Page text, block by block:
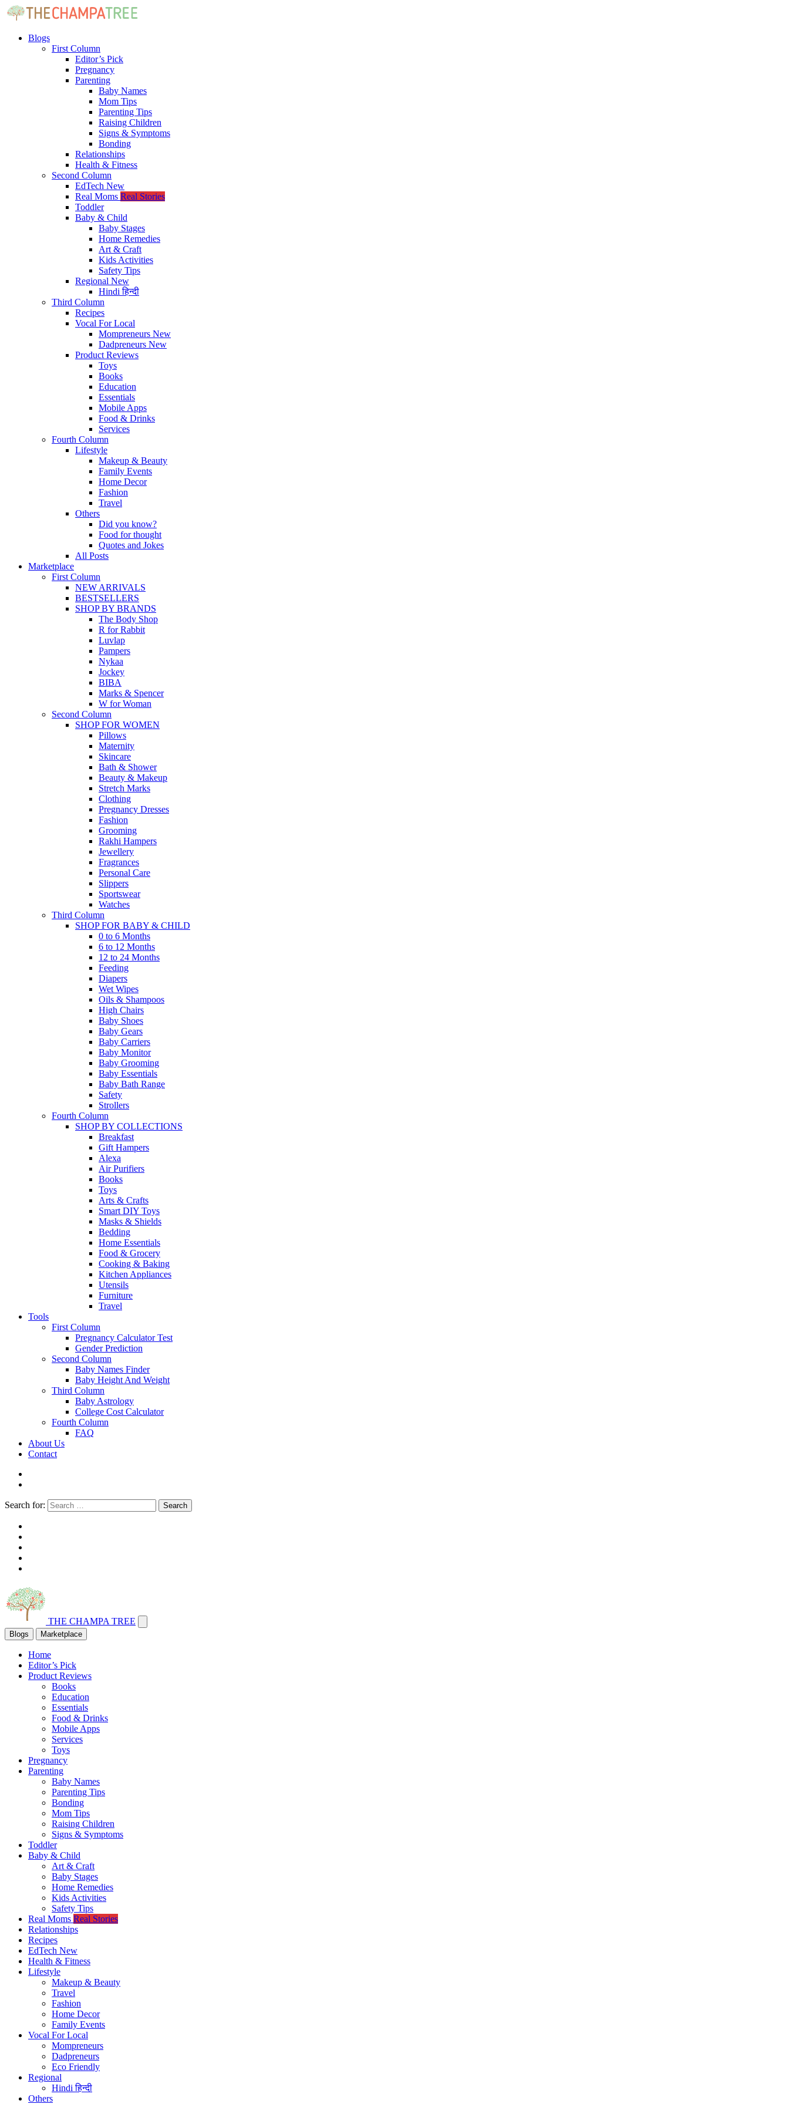
Blogs
First Column
Editor’s Pick
Pregnancy
Parenting
Baby Names
Mom Tips
Parenting Tips
Raising Children
Signs & Symptoms
Bonding
Relationships
Health & Fitness
Second Column
EdTech New
Real Moms Real Stories
Toddler
Baby & Child
Baby Stages
Home Remedies
Art & Craft
Kids Activities
Safety Tips
Regional New
Hindiहिन्दी
Third Column
Recipes
Vocal For Local
Mompreneurs New
Dadpreneurs New
Product Reviews
Toys
Books
Education
Essentials
Mobile Apps
Food & Drinks
Services
Fourth Column
Lifestyle
Makeup & Beauty
Family Events
Home Decor
Fashion
Travel
Others
Did you know?
Food for thought
Quotes and Jokes
All Posts
Marketplace
First Column
NEW ARRIVALS
BESTSELLERS
SHOP BY BRANDS
The Body Shop
R for Rabbit
Luvlap
Pampers
Nykaa
Jockey
BIBA
Marks & Spencer
W for Woman
Second Column
SHOP FOR WOMEN
Pillows
Maternity
Skincare
Bath & Shower
Beauty & Makeup
Stretch Marks
Clothing
Pregnancy Dresses
Fashion
Grooming
Rakhi Hampers
Jewellery
Fragrances
Personal Care
Slippers
Sportswear
Watches
Third Column
SHOP FOR BABY & CHILD
0 to 6 Months
6 to 12 Months
12 to 24 Months
Feeding
Diapers
Wet Wipes
Oils & Shampoos
High Chairs
Baby Shoes
Baby Gears
Baby Carriers
Baby Monitor
Baby Grooming
Baby Essentials
Baby Bath Range
Safety
Strollers
Fourth Column
SHOP BY COLLECTIONS
Breakfast
Gift Hampers
Alexa
Air Purifiers
Books
Toys
Arts & Crafts
Smart DIY Toys
Masks & Shields
Bedding
Home Essentials
Food & Grocery
Cooking & Baking
Kitchen Appliances
Utensils
Furniture
Travel
Tools
First Column
Pregnancy Calculator Test
Gender Prediction
Second Column
Baby Names Finder
Baby Height And Weight
Third Column
Baby Astrology
College Cost Calculator
Fourth Column
FAQ
About Us
Contact
Search for: Search
THE CHAMPA TREE
Blogs Marketplace
Home
Editor’s Pick
Product Reviews
Books
Education
Essentials
Food & Drinks
Mobile Apps
Services
Toys
Pregnancy
Parenting
Baby Names
Parenting Tips
Bonding
Mom Tips
Raising Children
Signs & Symptoms
Toddler
Baby & Child
Art & Craft
Baby Stages
Home Remedies
Kids Activities
Safety Tips
Real Moms Real Stories
Relationships
Recipes
EdTech New
Health & Fitness
Lifestyle
Makeup & Beauty
Travel
Fashion
Home Decor
Family Events
Vocal For Local
Mompreneurs
Dadpreneurs
Eco Friendly
Regional
Hindiहिन्दी
Others